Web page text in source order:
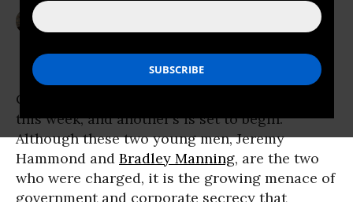
One cyberactivist’s federal case wrapped up
this week, and another’s is set to begin.
Although these two young men, Jeremy
Hammond and Bradley Manning, are the two
who were charged, it is the growing menace of
government and corporate secrecy that